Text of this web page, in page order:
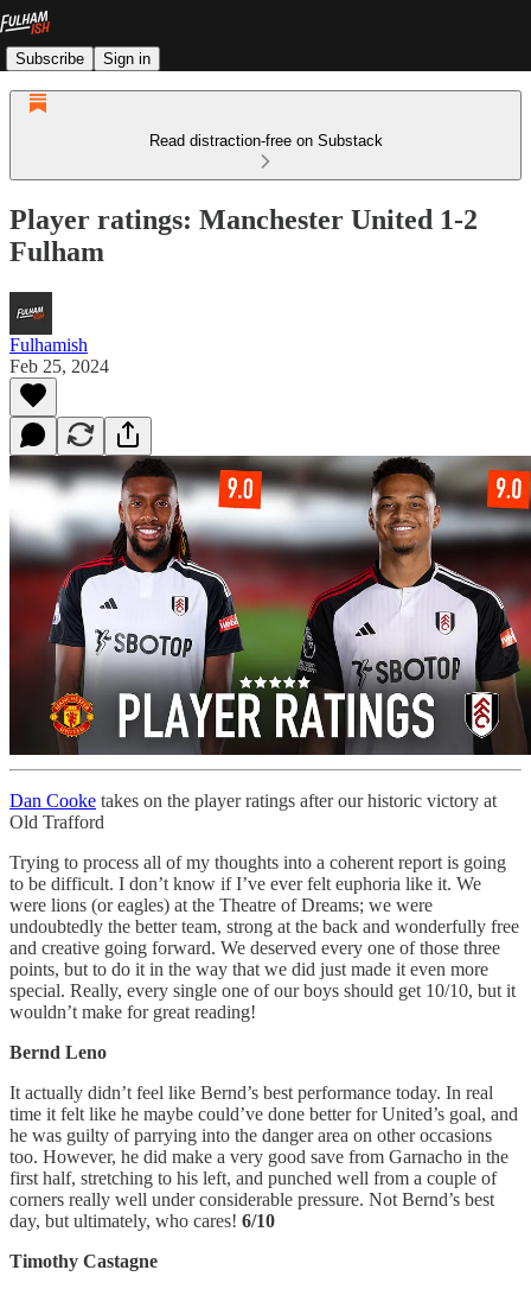
Subscribe Sign in
Read distraction-free on Substack
Player ratings: Manchester United 1-2
Fulham
Fulhamish
Feb 25, 2024
Dan Cooke takes on the player ratings after our historic victory at
Old Trafford
Trying to process all of my thoughts into a coherent report is going
to be difficult. I don’t know if I’ve ever felt euphoria like it. We
were lions (or eagles) at the Theatre of Dreams; we were
undoubtedly the better team, strong at the back and wonderfully free
and creative going forward. We deserved every one of those three
points, but to do it in the way that we did just made it even more
special. Really, every single one of our boys should get 10/10, but it
wouldn’t make for great reading!
Bernd Leno
It actually didn’t feel like Bernd’s best performance today. In real
time it felt like he maybe could’ve done better for United’s goal, and
he was guilty of parrying into the danger area on other occasions
too. However, he did make a very good save from Garnacho in the
first half, stretching to his left, and punched well from a couple of
corners really well under considerable pressure. Not Bernd’s best
day, but ultimately, who cares! 6/10
Timothy Castagne